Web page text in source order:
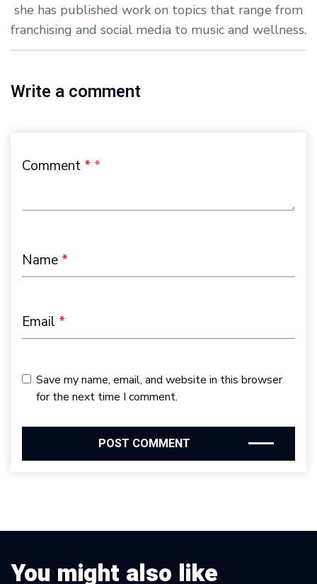
she has published work on topics that range from
franchising and social media to music and wellness.
Write a comment
Comment *
Name *
Email *
Save my name, email, and website in this browser
for the next time I comment.
You might also like